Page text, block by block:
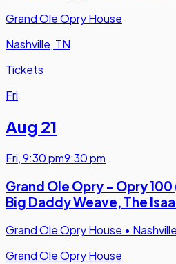
Grand Ole Opry House
Nashville, TN
Tickets
Fri
Aug 21
Fri,9:30 pm9:30 pm
Grand Ole Opry - Opry
Big Daddy Weave, The
Grand Ole Opry House •
Grand Ole Opry House